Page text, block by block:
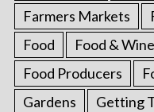
Farmers Markets
Food
Food & Wine
Food Producers
Gardens
Getting